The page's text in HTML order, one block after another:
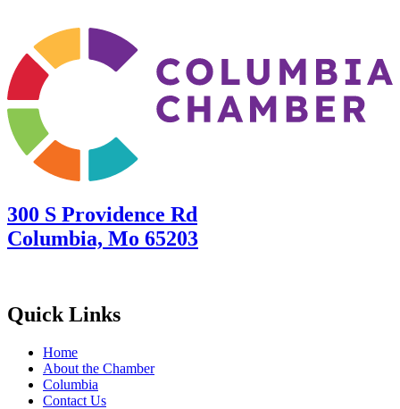
300 S Providence Rd
Columbia, Mo 65203
Quick Links
Home
About the Chamber
Columbia
Contact Us